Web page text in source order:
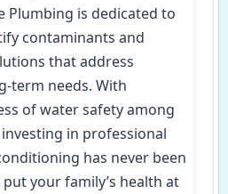
Plumbing is dedicated to
contaminants and
that address
term needs. With
of water safety among
in professional
has never been
your family’s health at